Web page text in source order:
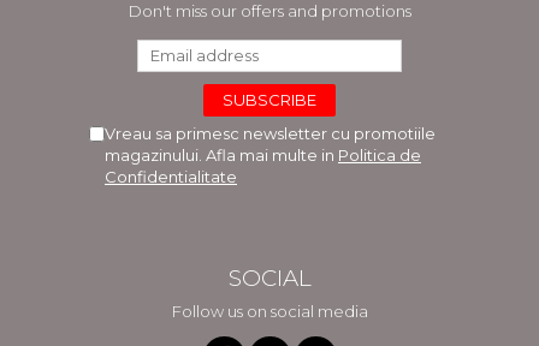
Don't miss our offers and promotions
Vreau sa primesc newsletter cu promotiile
magazinului. Afla mai multe in Politica de
Confidentialitate
SOCIAL
Follow us on social media